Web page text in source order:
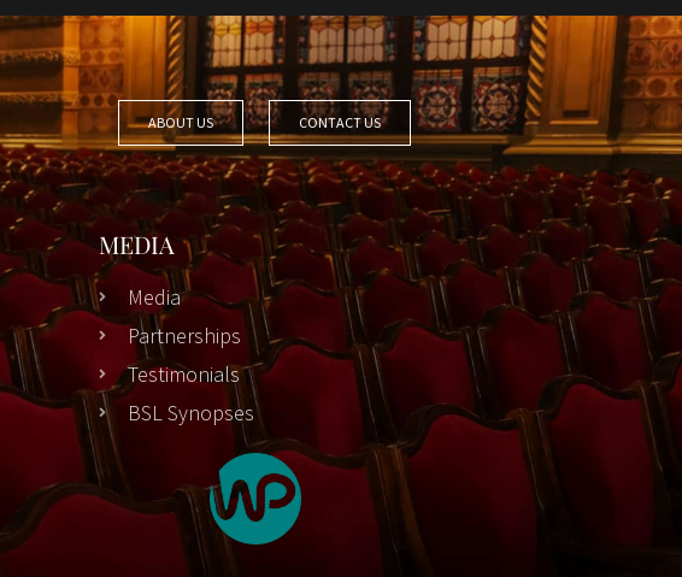
ABOUT US CONTACT US
MEDIA
Media
Partnerships
Testimonials
BSL Synopses